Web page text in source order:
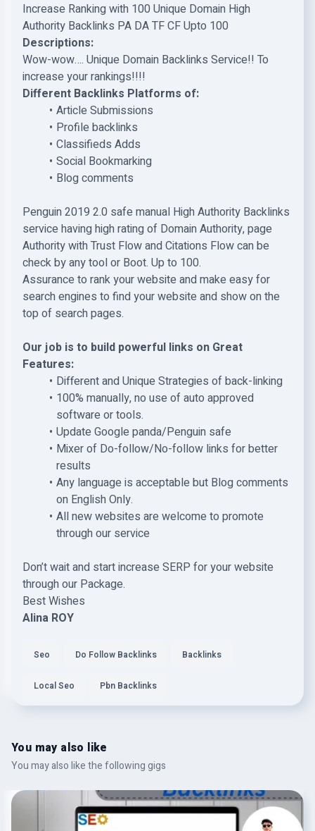
Increase Ranking with 100 Unique Domain High
Authority Backlinks PA DA TF CF Upto 100
Descriptions:
Wow-wow…. Unique Domain Backlinks Service!! To
increase your rankings!!!!
Different Backlinks Platforms of:
Article Submissions
Profile backlinks
Classifieds Adds
Social Bookmarking
Blog comments
Penguin 2019 2.0 safe manual High Authority Backlinks
service having high rating of Domain Authority, page
Authority with Trust Flow and Citations Flow can be
check by any tool or Boot. Up to 100.
Assurance to rank your website and make easy for
search engines to find your website and show on the
top of search pages.
Our job is to build powerful links on Great
Features:
Different and Unique Strategies of back-linking
100% manually, no use of auto approved
software or tools.
Update Google panda/Penguin safe
Mixer of Do-follow/No-follow links for better
results
Any language is acceptable but Blog comments
on English Only.
All new websites are welcome to promote
through our service
Don’t wait and start increase SERP for your website
through our Package.
Best Wishes
Alina ROY
Seo Do Follow Backlinks Backlinks
Local Seo Pbn Backlinks
You may also like
You may also like the following gigs